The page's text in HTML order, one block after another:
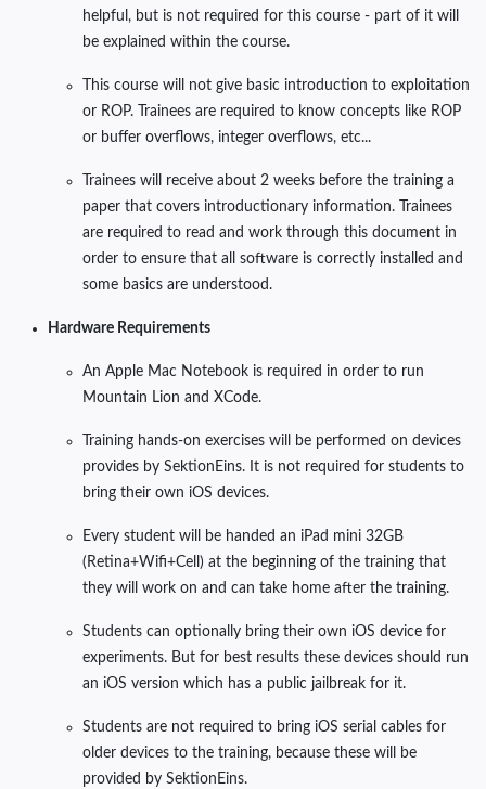
helpful, but is not required for this course - part of it will
be explained within the course.
This course will not give basic introduction to exploitation
or ROP. Trainees are required to know concepts like ROP
or buffer overflows, integer overflows, etc...
Trainees will receive about 2 weeks before the training a
paper that covers introductionary information. Trainees
are required to read and work through this document in
order to ensure that all software is correctly installed and
some basics are understood.
Hardware Requirements
An Apple Mac Notebook is required in order to run
Mountain Lion and XCode.
Training hands-on exercises will be performed on devices
provides by SektionEins. It is not required for students to
bring their own iOS devices.
Every student will be handed an iPad mini 32GB
(Retina+Wifi+Cell) at the beginning of the training that
they will work on and can take home after the training.
Students can optionally bring their own iOS device for
experiments. But for best results these devices should run
an iOS version which has a public jailbreak for it.
Students are not required to bring iOS serial cables for
older devices to the training, because these will be
provided by SektionEins.